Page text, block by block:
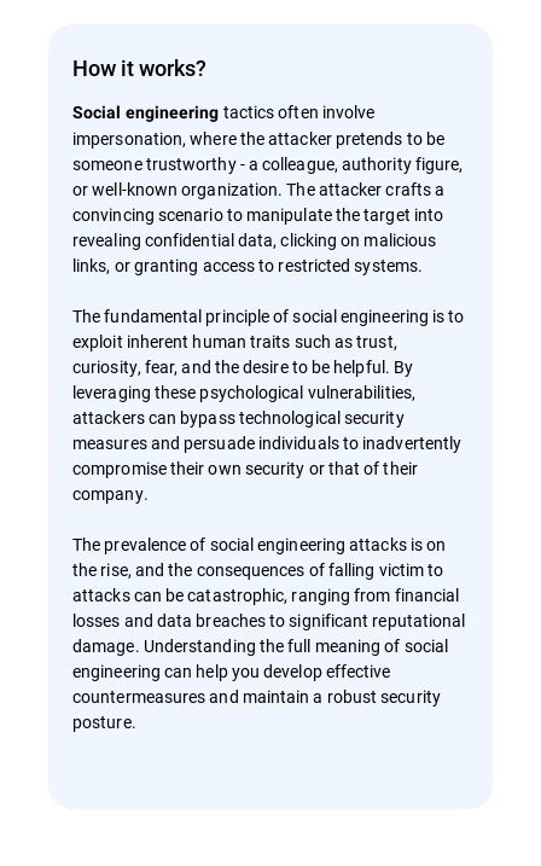
How it works?
Social engineering tactics often involve
impersonation, where the attacker pretends to be
someone trustworthy - a colleague, authority figure,
or well-known organization. The attacker crafts a
convincing scenario to manipulate the target into
revealing confidential data, clicking on malicious
links, or granting access to restricted systems.
The fundamental principle of social engineering is to
exploit inherent human traits such as trust,
curiosity, fear, and the desire to be helpful. By
leveraging these psychological vulnerabilities,
attackers can bypass technological security
measures and persuade individuals to inadvertently
compromise their own security or that of their
company.
The prevalence of social engineering attacks is on
the rise, and the consequences of falling victim to
attacks can be catastrophic, ranging from financial
losses and data breaches to significant reputational
damage. Understanding the full meaning of social
engineering can help you develop effective
countermeasures and maintain a robust security
posture.